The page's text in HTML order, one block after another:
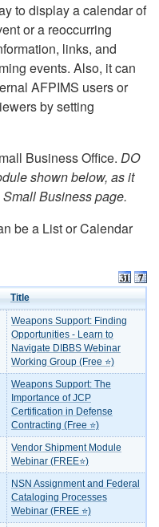
to display a calendar of
or a reoccurring
links, and
events. Also, it can
AFPIMS users or
by setting
Business Office. DO
shown below, as it
Business page.
be a List or Calendar
Title
Weapons Support: Finding
Opportunities - Learn to
Navigate DIBBS Webinar
Working Group (Free ⭐)
Weapons Support: The
Importance of JCP
Certification in Defense
Contracting (Free ⭐)
Vendor Shipment Module
Webinar (FREE⭐)
NSN Assignment and Federal
Cataloging Processes
Webinar (FREE ⭐)